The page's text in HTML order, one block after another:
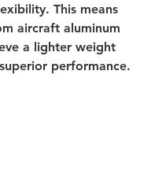
This means
aircraft aluminum
a lighter weight
performance.